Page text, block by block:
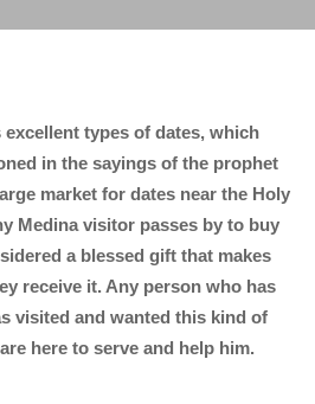
types of dates, which
in the sayings of the prophet
market for dates near the Holy
Medina visitor passes by to buy
a blessed gift that makes
receive it. Any person who has
visited and wanted this kind of
here to serve and help him.